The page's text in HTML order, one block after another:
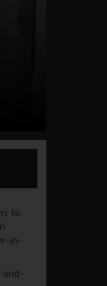
to
in-
and-